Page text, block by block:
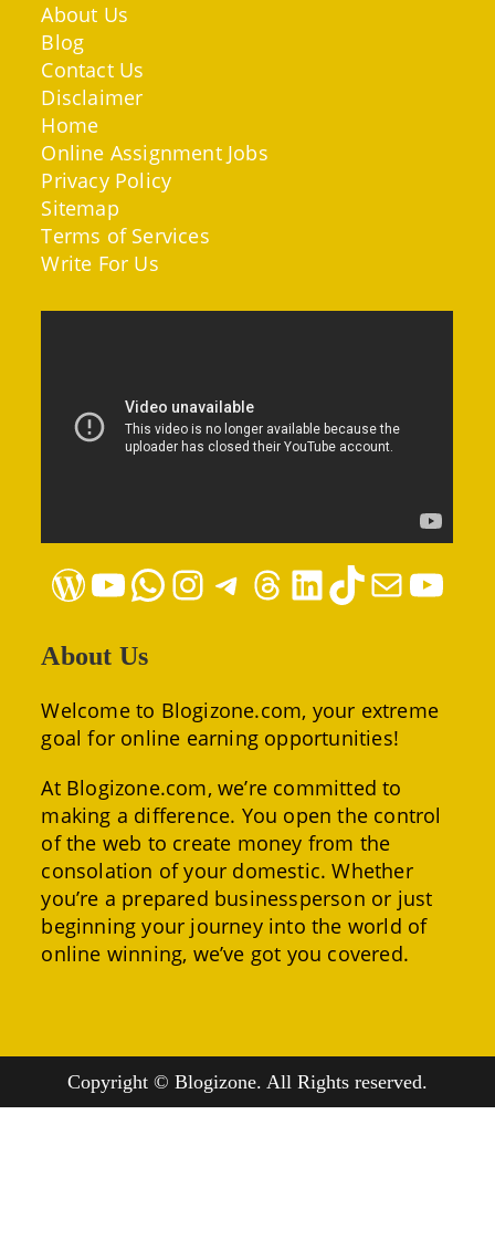
About Us
Blog
Contact Us
Disclaimer
Home
Online Assignment Jobs
Privacy Policy
Sitemap
Terms of Services
Write For Us
WordPressYouTubeWhatsAppInstagramTelegramThreadsLinkedInTikTokMail YouTube
About Us
Welcome to Blogizone.com, your extreme
goal for online earning opportunities!
At Blogizone.com, we’re committed to
making a difference. You open the control
of the web to create money from the
consolation of your domestic. Whether
you’re a prepared businessperson or just
beginning your journey into the world of
online winning, we’ve got you covered.
Copyright © Blogizone. All Rights reserved.